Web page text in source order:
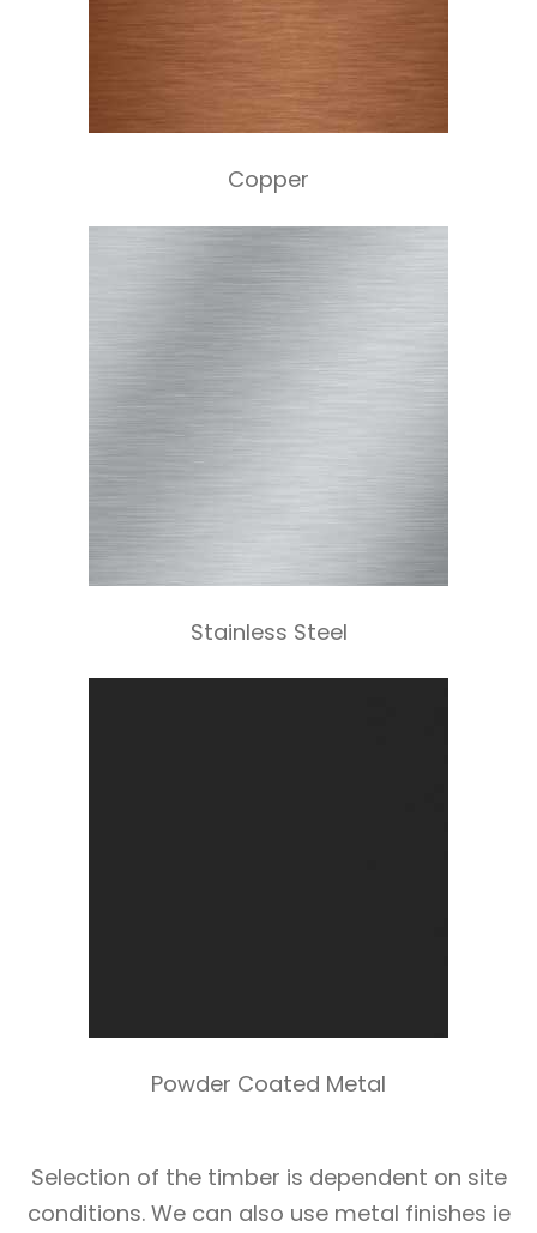
Copper
Stainless Steel
Powder Coated Metal
Selection of the timber is dependent on site
conditions. We can also use metal finishes ie